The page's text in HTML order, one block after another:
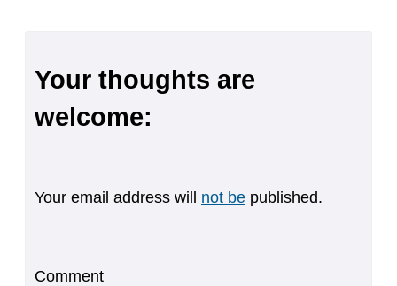
Your thoughts are
welcome:
Your email address will not be published.
Comment